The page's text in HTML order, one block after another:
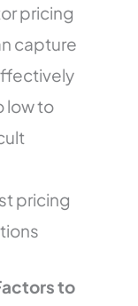
pricing
capture
low to
pricing
to